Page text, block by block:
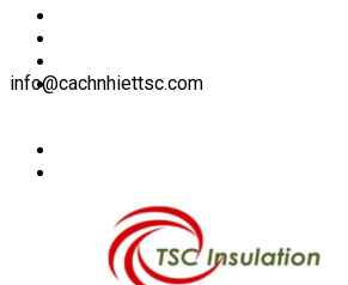
info@cachnhiettsc.com